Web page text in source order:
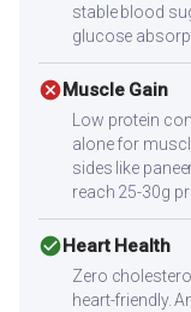
stable blood
glucose
cancelMuscle Gain
Low protein
alone for
sides like
reach 25-30g
check_circleHeart Health
Zero
heart-friendly.